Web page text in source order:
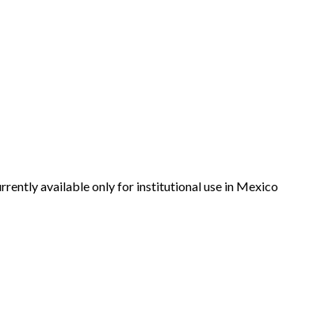
available only for institutional use in Mexico